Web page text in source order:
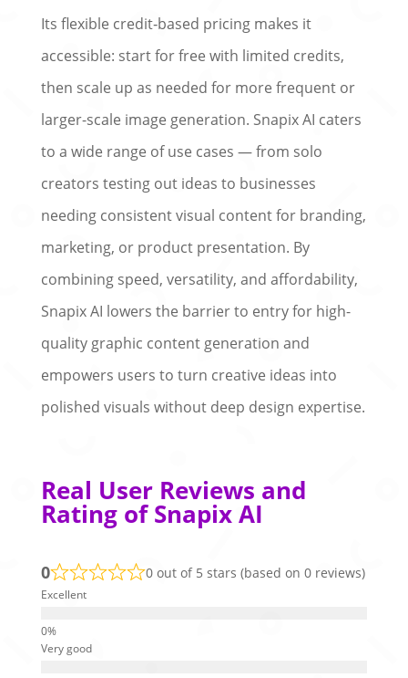
Its flexible credit‑based pricing makes it
accessible: start for free with limited credits,
then scale up as needed for more frequent or
larger-scale image generation. Snapix AI caters
to a wide range of use cases — from solo
creators testing out ideas to businesses
needing consistent visual content for branding,
marketing, or product presentation. By
combining speed, versatility, and affordability,
Snapix AI lowers the barrier to entry for high-
quality graphic content generation and
empowers users to turn creative ideas into
polished visuals without deep design expertise.
Real User Reviews and
Rating of Snapix AI
0 0 out of 5 stars (based on 0 reviews)
Excellent
Very good